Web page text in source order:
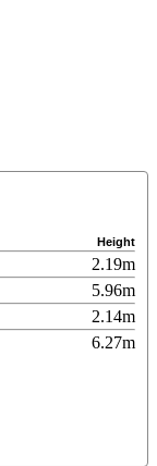
Height
2.19m
5.96m
2.14m
6.27m